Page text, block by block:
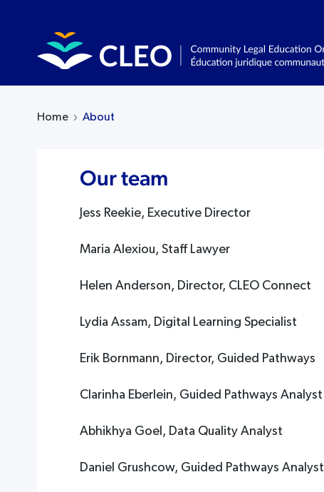
Home About
Our team
Jess Reekie, Executive Director
Maria Alexiou, Staff Lawyer
Helen Anderson, Director, CLEO Connect
Lydia Assam, Digital Learning Specialist
Erik Bornmann, Director, Guided Pathways
Clarinha Eberlein, Guided Pathways Analyst
Abhikhya Goel, Data Quality Analyst
Daniel Grushcow, Guided Pathways Analyst